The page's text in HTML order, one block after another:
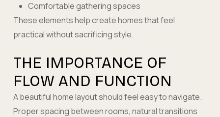
Comfortable gathering spaces
These elements help create homes that feel
practical without sacrificing style.
THE IMPORTANCE OF
FLOW AND FUNCTION
A beautiful home layout should feel easy to navigate.
Proper spacing between rooms, natural transitions